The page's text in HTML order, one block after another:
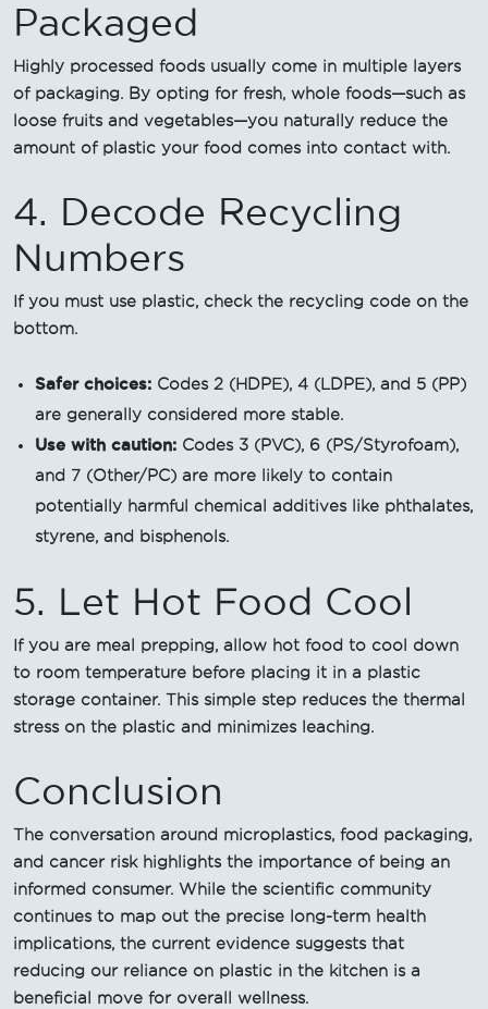
Packaged
Highly processed foods usually come in multiple layers
of packaging. By opting for fresh, whole foods—such as
loose fruits and vegetables—you naturally reduce the
amount of plastic your food comes into contact with.
4. Decode Recycling
Numbers
If you must use plastic, check the recycling code on the
bottom.
Safer choices: Codes 2 (HDPE), 4 (LDPE), and 5 (PP)
are generally considered more stable.
Use with caution: Codes 3 (PVC), 6 (PS/Styrofoam),
and 7 (Other/PC) are more likely to contain
potentially harmful chemical additives like phthalates,
styrene, and bisphenols.
5. Let Hot Food Cool
If you are meal prepping, allow hot food to cool down
to room temperature before placing it in a plastic
storage container. This simple step reduces the thermal
stress on the plastic and minimizes leaching.
Conclusion
The conversation around microplastics, food packaging,
and cancer risk highlights the importance of being an
informed consumer. While the scientific community
continues to map out the precise long-term health
implications, the current evidence suggests that
reducing our reliance on plastic in the kitchen is a
beneficial move for overall wellness.